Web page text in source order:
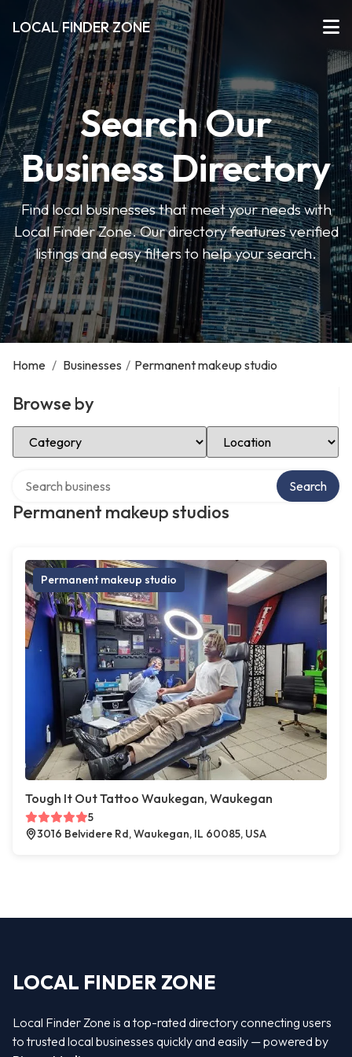
LOCAL FINDER ZONE
Search Our
Business Directory
Find local businesses that meet your needs with
Local Finder Zone. Our directory features verified
listings and easy filters to help your search.
Home / Businesses / Permanent makeup studio
Browse by
Select Category Select Location
Permanent makeup studios
Search
Permanent makeup studio
Tough It Out Tattoo Waukegan, Waukegan
5
3016 Belvidere Rd, Waukegan, IL 60085, USA
LOCAL FINDER ZONE
Local Finder Zone is a top-rated directory connecting users
to trusted local businesses quickly and easily — powered by